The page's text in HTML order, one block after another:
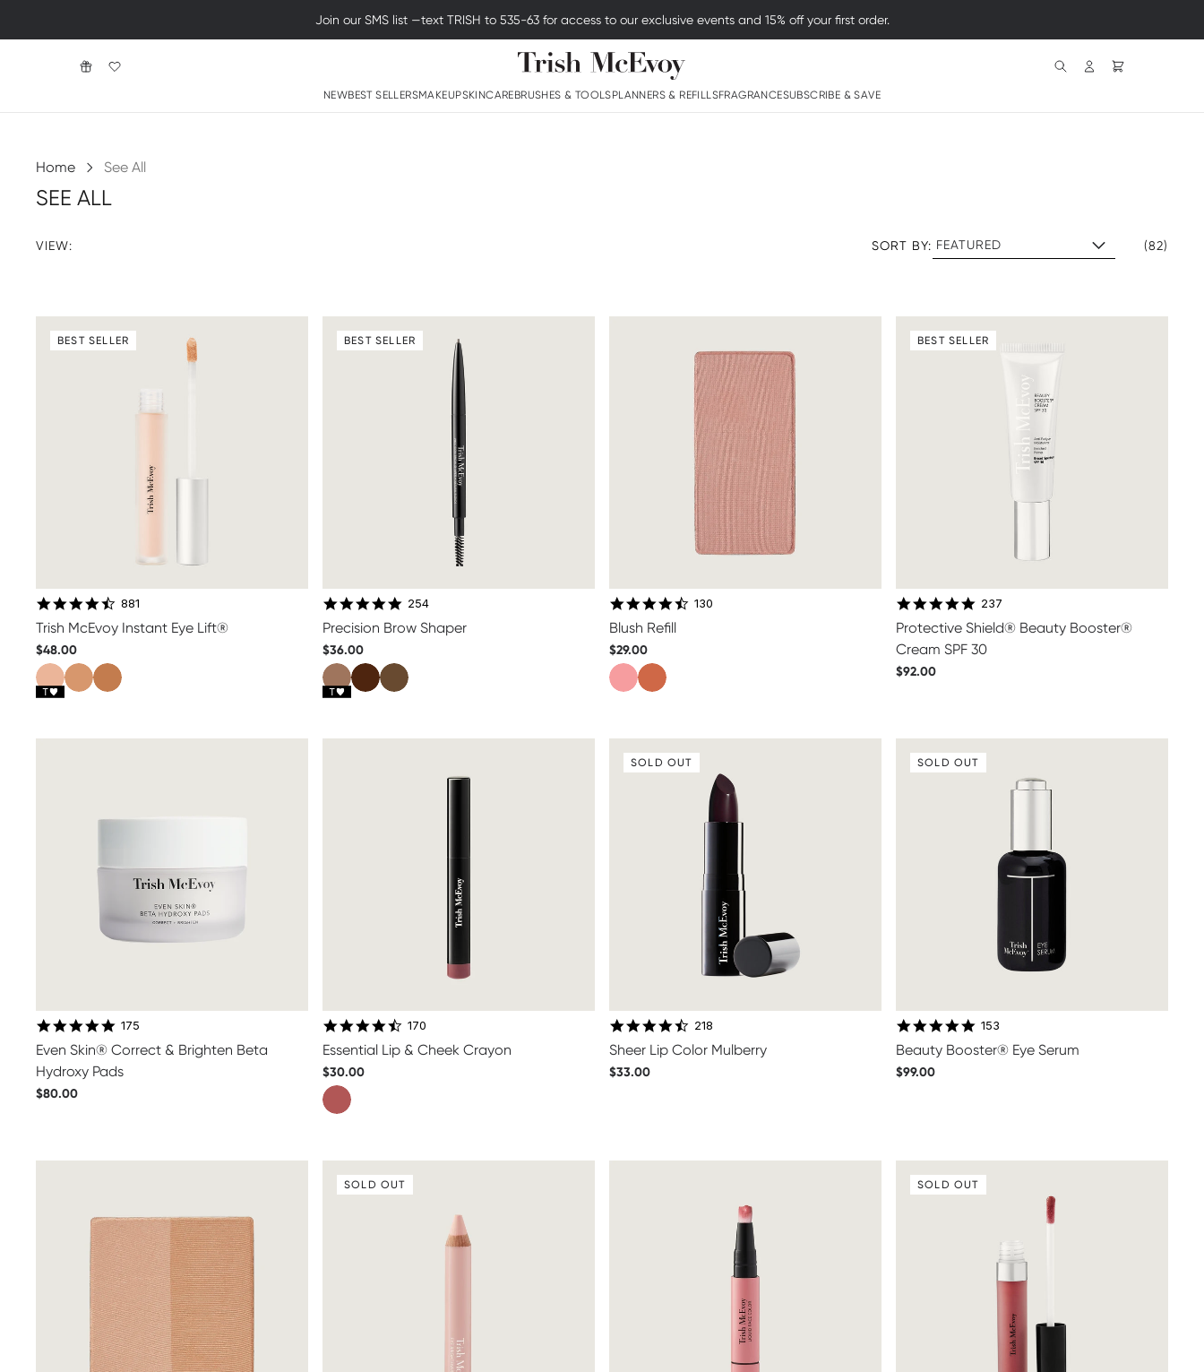
Enjoy Free Standard Shipping on Orders Above $50
Logo
Search
NEWBEST SELLERSMAKEUPSKINCAREBRUSHES & TOOLSPLANNERS & REFILLSFRAGRANCESUBSCRIBE & SAVE
Home See All
SEE ALL
VIEW: SORT BY: (82)
BEST SELLER
4.7 star rating
881
Trish McEvoy Instant Eye Lift®
$48.00
BEST SELLER
4.8 star rating
254
Precision Brow Shaper
$36.00
4.7 star rating
130
Blush Refill
$29.00
BEST SELLER
4.9 star rating
237
Protective Shield® Beauty Booster®
Cream SPF 30
$92.00
4.9 star rating
175
Even Skin® Correct & Brighten Beta
Hydroxy Pads
$80.00
4.6 star rating
170
Essential Lip & Cheek Crayon
$30.00
SOLD OUT
4.6 star rating
218
Sheer Lip Color Mulberry
$33.00
SOLD OUT
4.8 star rating
153
Beauty Booster® Eye Serum
$99.00
SOLD OUT SOLD OUT